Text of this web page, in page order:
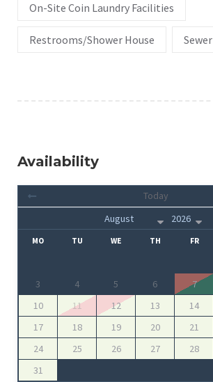
On-Site Coin Laundry Facilities
Restrooms/Shower House Sewer
Availability
Today
MO TU WE TH FR
3
4 5 6 7
10
11 12 13 14
17
18 19 20 21
24
25 26 27 28
31